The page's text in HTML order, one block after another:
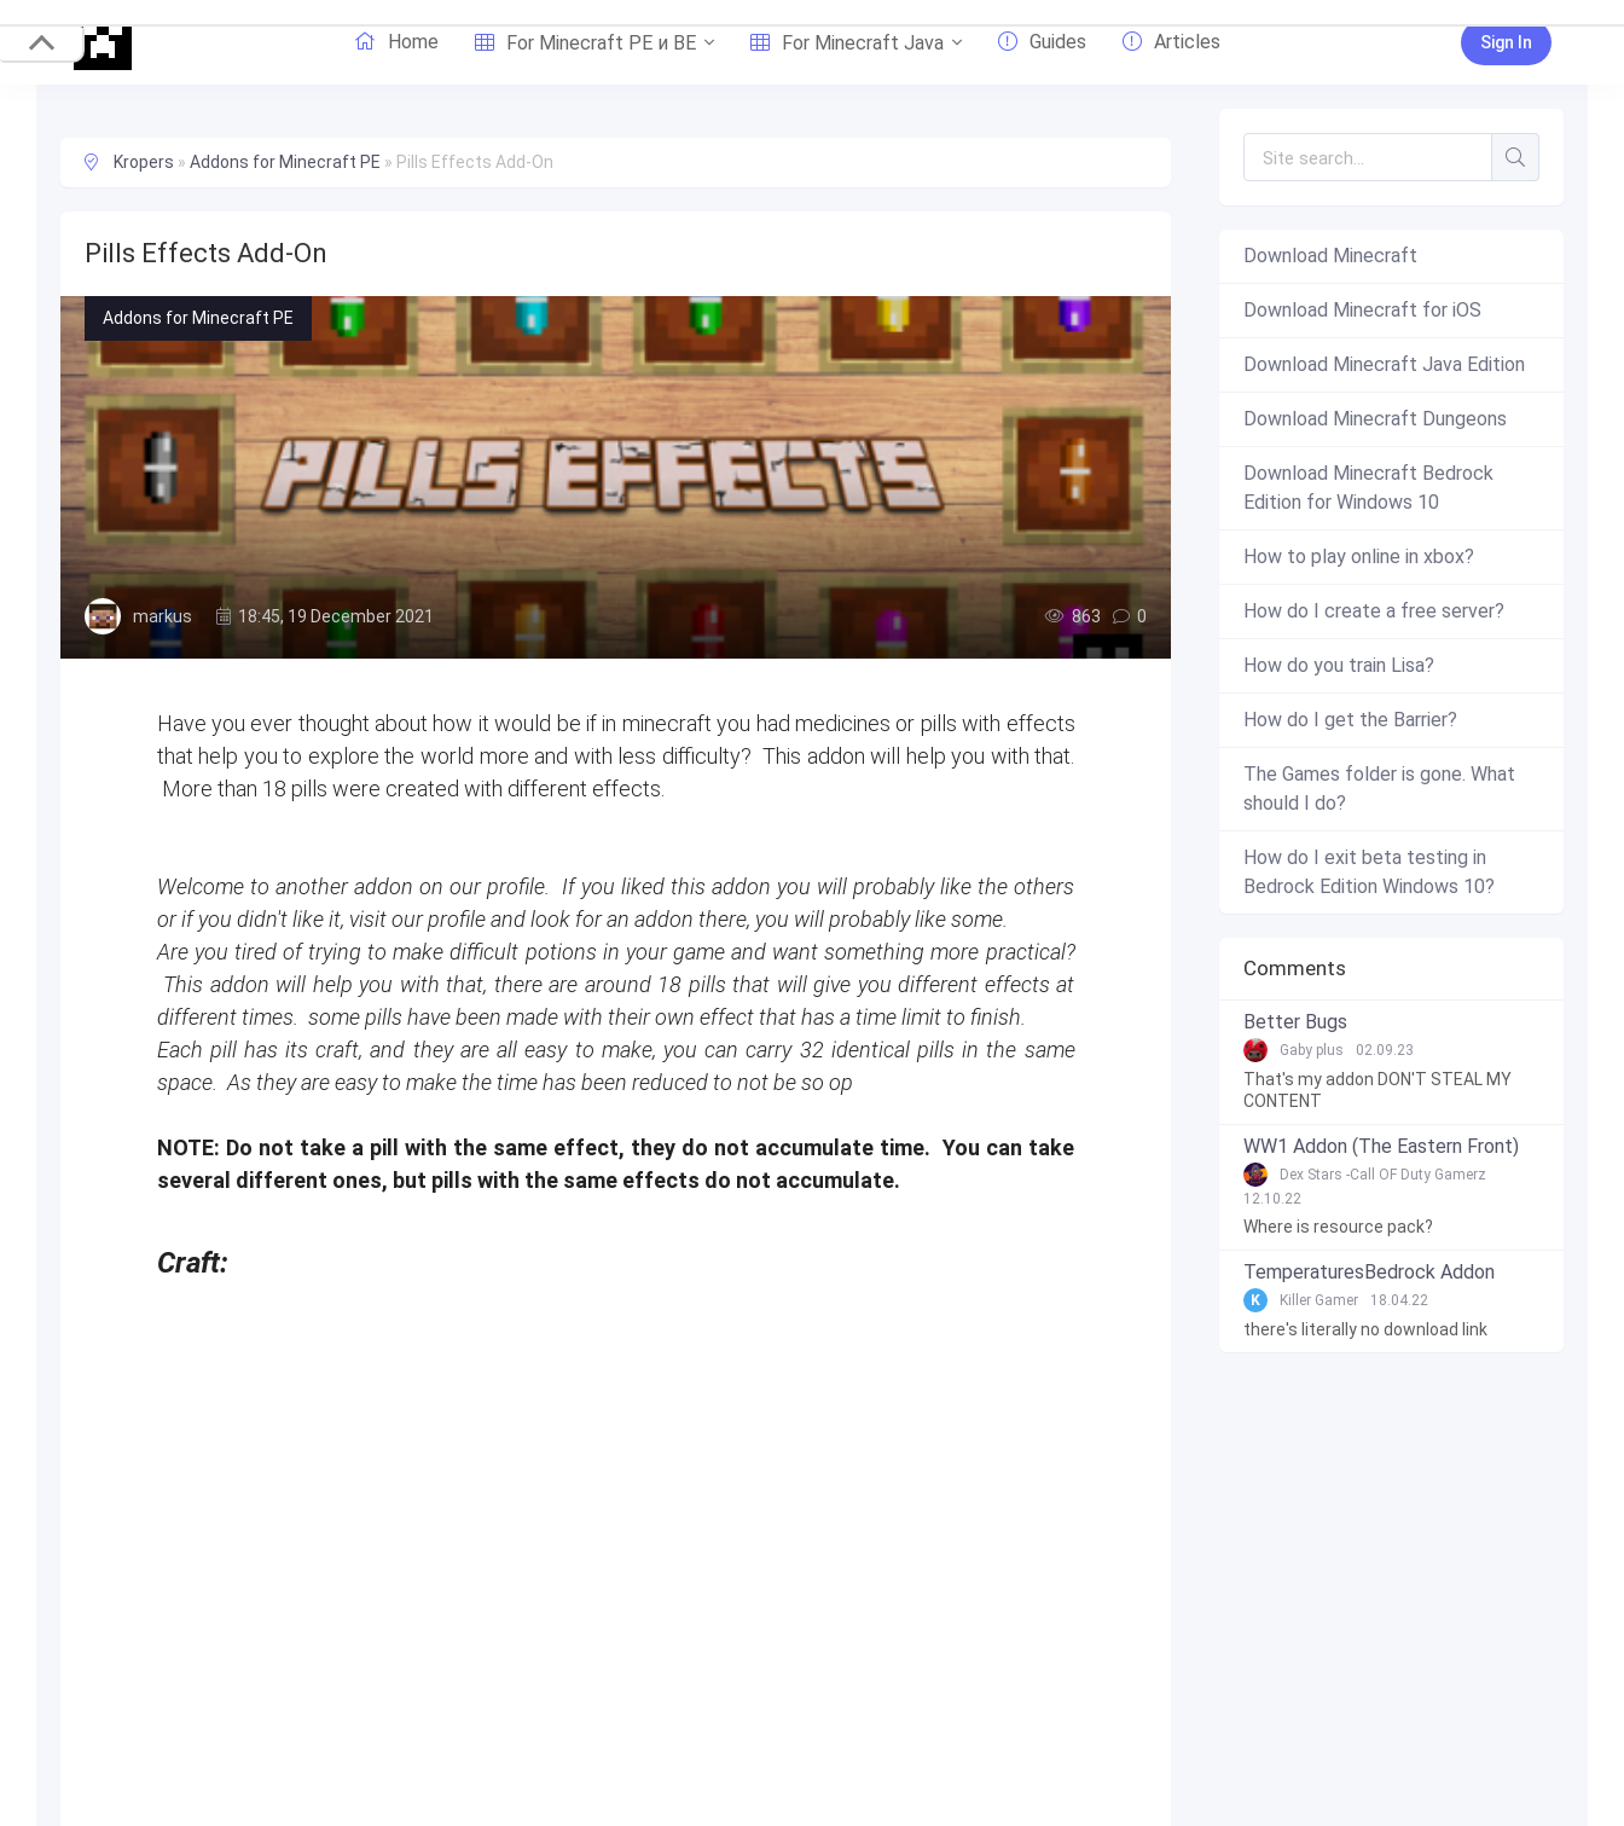
Home For Minecraft PE и BE For Minecraft Java Guides Articles Sign In
Kropers » Addons for Minecraft PE » Pills Effects Add-On
Pills Effects Add-On
Addons for Minecraft PE
markus 18:45, 19 December 2021 863 0
Have you ever thought about how it would be if in minecraft you had medicines or pills with effects
that help you to explore the world more and with less difficulty? This addon will help you with that.
More than 18 pills were created with different effects.
Welcome to another addon on our profile. If you liked this addon you will probably like the others
or if you didn't like it, visit our profile and look for an addon there, you will probably like some.
Are you tired of trying to make difficult potions in your game and want something more practical?
This addon will help you with that, there are around 18 pills that will give you different effects at
different times. some pills have been made with their own effect that has a time limit to finish.
Each pill has its craft, and they are all easy to make, you can carry 32 identical pills in the same
space. As they are easy to make the time has been reduced to not be so op
NOTE: Do not take a pill with the same effect, they do not accumulate time. You can take
several different ones, but pills with the same effects do not accumulate.
Craft:
Download Minecraft
Download Minecraft for iOS
Download Minecraft Java Edition
Download Minecraft Dungeons
Download Minecraft Bedrock
Edition for Windows 10
How to play online in xbox?
How do I create a free server?
How do you train Lisa?
How do I get the Barrier?
The Games folder is gone. What
should I do?
How do I exit beta testing in
Bedrock Edition Windows 10?
Comments
Better Bugs
Gaby plus 02.09.23
That's my addon DON'T STEAL MY
CONTENT
WW1 Addon (The Eastern Front)
Dex Stars -Call OF Duty Gamerz
12.10.22
Where is resource pack?
TemperaturesBedrock Addon
K Killer Gamer 18.04.22
there's literally no download link